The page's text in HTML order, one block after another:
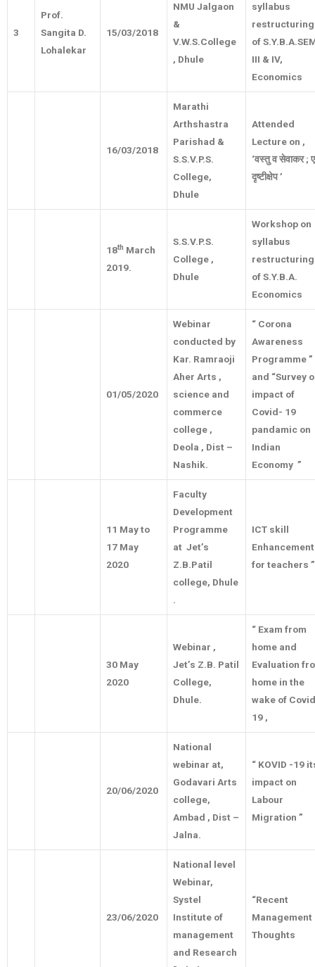
3
Prof.
Sangita D.
Lohalekar
15/03/2018
NMU Jalgaon
&
V.W.S.College
, Dhule
syllabus
restructuring
of
III & IV,
Economics
16/03/2018
Marathi
Arthshastra
Parishad &
S.S.V.P.S.
College,
Dhule
Attended
Lecture on ,
‘वस्तुवसेवाकर ;
दृष्टीक्षेप’
18th March
2019.
S.S.V.P.S.
College ,
Dhule
Workshop on
syllabus
restructuring
of S.Y.B.A.
Economics
01/05/2020
Webinar
conducted by
Kar. Ramraoji
Aher Arts ,
science and
commerce
college ,
Deola , Dist –
Nashik.
“ Corona
Awareness
Programme ”
and “Survey
impact of
Covid- 19
pandamic on
Indian
Economy ”
11 May to
17 May
2020
Faculty
Development
Programme
at Jet’s
Z.B.Patil
college, Dhule
.
ICT skill
Enhancement
for teachers ”
30 May
2020
Webinar ,
Jet’s Z.B. Patil
College,
Dhule.
“ Exam from
home and
Evaluation
home in the
wake of
19 ,
20/06/2020
National
webinar at,
Godavari Arts
college,
Ambad , Dist –
Jalna.
“ KOVID -19
impact on
Labour
Migration ”
23/06/2020
National level
Webinar,
Systel
Institute of
management
and Research
“Recent
Management
Thoughts